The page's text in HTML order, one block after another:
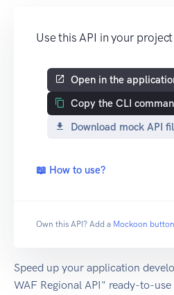
Use this API in your project
Open in the
Copy the CLI
Download mock API
📖 How to use?
Own this API? Add a Mockoon button
Speed up your application
WAF Regional API" ready-to-